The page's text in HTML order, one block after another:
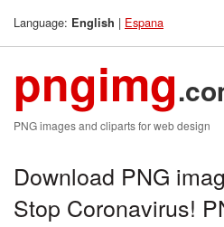
Language: English | Espana
pngimg
PNG images and cliparts for web design
Download PNG
Stop Coronavirus!